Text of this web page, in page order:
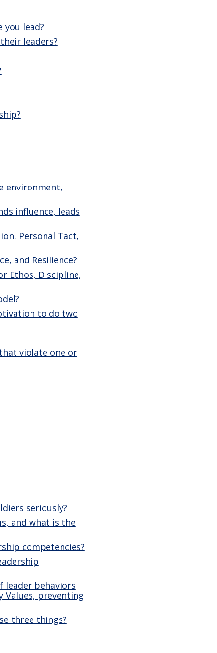
lead?
leaders?
environment,
influence, leads
Personal Tact,
and Resilience?
Ethos, Discipline,
to do two
violate one or
seriously?
and what is the
competencies?
behaviors
Values, preventing
three things?